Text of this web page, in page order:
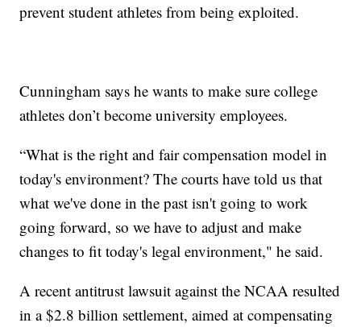
prevent student athletes from being exploited.
Cunningham says he wants to make sure college
athletes don’t become university employees.
“What is the right and fair compensation model in
today's environment? The courts have told us that
what we've done in the past isn't going to work
going forward, so we have to adjust and make
changes to fit today's legal environment," he said.
A recent antitrust lawsuit against the NCAA resulted
in a $2.8 billion settlement, aimed at compensating